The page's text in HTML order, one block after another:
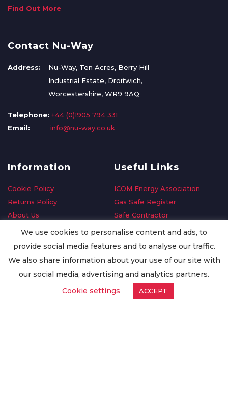
Find Out More
Contact Nu-Way
Address:
Nu-Way, Ten Acres, Berry Hill
Industrial Estate, Droitwich,
Worcestershire, WR9 9AQ
Telephone: +44 (0)1905 794 331
Email:
info@nu-way.co.uk
Information
Cookie Policy
Returns Policy
About Us
Delivery Information
Privacy Policy
Worldwide Export
Useful Links
ICOM Energy Association
Gas Safe Register
Safe Contractor
GDPR Request
Oilsave
We use cookies to personalise content and ads, to
provide social media features and to analyse our traffic.
We also share information about your use of our site with
our social media, advertising and analytics partners.
Cookie settings
ACCEPT